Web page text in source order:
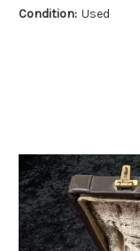
Condition: Used